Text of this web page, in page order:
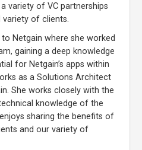
variety of VC partnerships
variety of clients.
Netgain where she worked
gaining a deep knowledge
for Netgain’s apps within
as a Solutions Architect
She works closely with the
knowledge of the
sharing the benefits of
and our variety of